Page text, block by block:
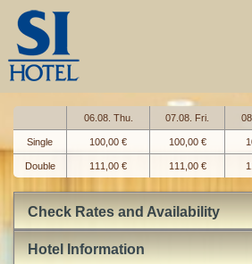
06.08. Thu. 07.08. Fri.
Single 100,00 € 100,00 €
Double 111,00 € 111,00 €
Check Rates and Availability
Hotel Information